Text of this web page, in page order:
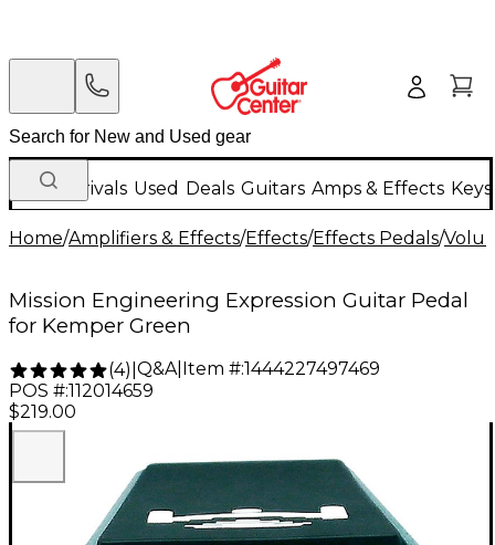
New Arrivals Used Deals Guitars Amps & Effects
Home/Amplifiers & Effects/Effects/Effects Pedals/
Mission Engineering Expression Guitar Pedal
for Kemper Green
(4) Q&A| Item #:1444227497469
POS #:112014659
$219.00